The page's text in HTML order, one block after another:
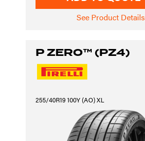
See Product Details
P ZERO™ (PZ4)
255/40R19 100Y (AO) XL